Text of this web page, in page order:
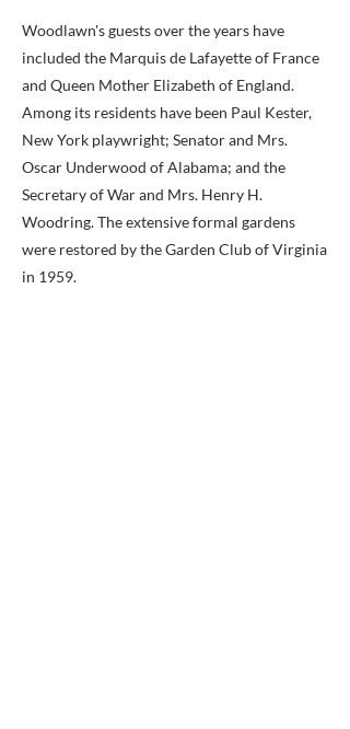
Woodlawn's guests over the years have
included the Marquis de Lafayette of France
and Queen Mother Elizabeth of England.
Among its residents have been Paul Kester,
New York playwright; Senator and Mrs.
Oscar Underwood of Alabama; and the
Secretary of War and Mrs. Henry H.
Woodring. The extensive formal gardens
were restored by the Garden Club of Virginia
in 1959.